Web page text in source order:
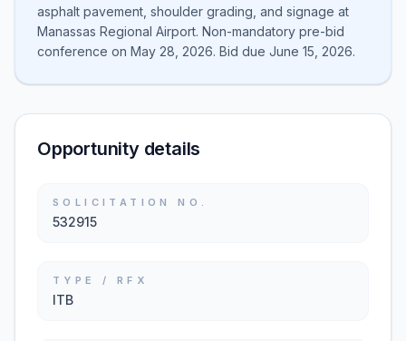
asphalt pavement, shoulder grading, and signage at
Manassas Regional Airport. Non-mandatory pre-bid
conference on May 28, 2026. Bid due June 15, 2026.
Opportunity details
SOLICITATION NO.
532915
TYPE / RFX
ITB